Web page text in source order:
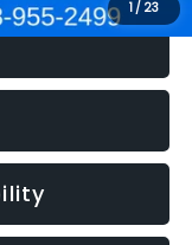
1 / 23